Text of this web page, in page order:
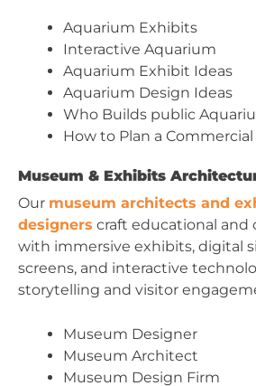
Aquarium Exhibits
Interactive Aquarium
Aquarium Exhibit Ideas
Aquarium Design Ideas
Who Builds public
How to Plan a
Museum & Exhibits
Our museum architects and
designers craft educational and
with immersive exhibits, digital
screens, and interactive
storytelling and visitor
Museum Designer
Museum Architect
Museum Design Firm